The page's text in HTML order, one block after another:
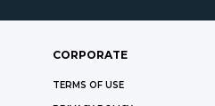
CORPORATE
TERMS OF USE